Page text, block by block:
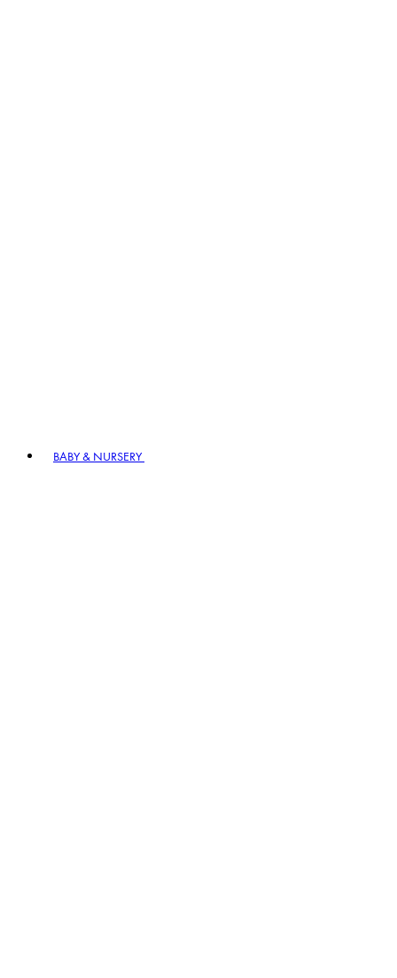
BABY & NURSERY